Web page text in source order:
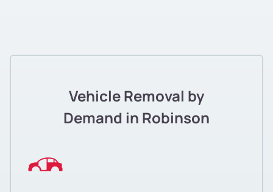
Vehicle Removal by
Demand in Robinson